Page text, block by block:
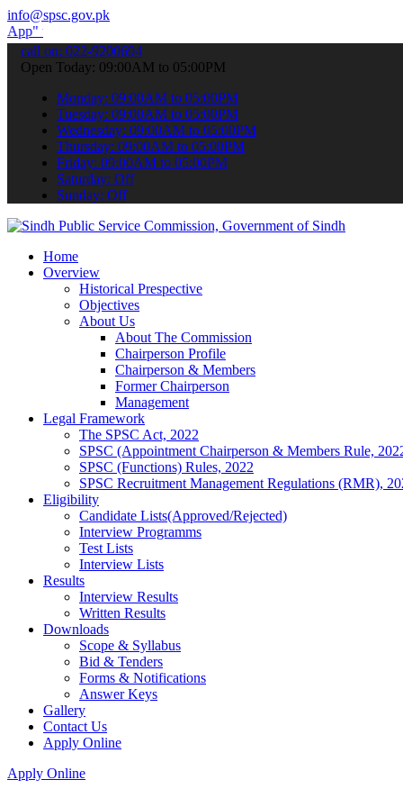
info@spsc.gov.pk
your applications online & stay informed about the latest SPSC
call on: 022-9200694
Open Today: 09:00AM to 05:00PM
Monday: 09:00AM to 05:00PM
Tuesday: 09:00AM to 05:00PM
Wednesday: 09:00AM to 05:00PM
Thursday: 09:00AM to 05:00PM
Friday: 09:00AM to 05:00PM
Saturday: Off
Sunday: Off
Home
Overview
Historical Prespective
Objectives
About Us
About The Commission
Chairperson Profile
Chairperson & Members
Former Chairperson
Management
Legal Framework
The SPSC Act, 2022
SPSC (Appointment Chairperson & Members Rule,
SPSC (Functions) Rules, 2022
SPSC Recruitment Management Regulations (RMR),
Eligibility
Candidate Lists(Approved/Rejected)
Interview Programms
Test Lists
Interview Lists
Results
Interview Results
Written Results
Downloads
Scope & Syllabus
Bid & Tenders
Forms & Notifications
Answer Keys
Gallery
Contact Us
Apply Online
Apply Online